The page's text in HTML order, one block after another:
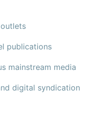
publications
mainstream media
digital syndication